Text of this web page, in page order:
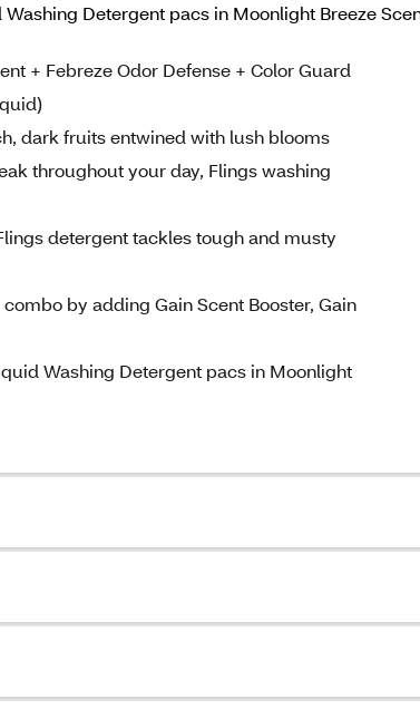
Detergent pacs in Moonlight Breeze
+ Febreze Odor Defense + Color Guard
dark fruits entwined with lush blooms
throughout your day, Flings washing
detergent tackles tough and musty
by adding Gain Scent Booster, Gain
Washing Detergent pacs in Moonlight